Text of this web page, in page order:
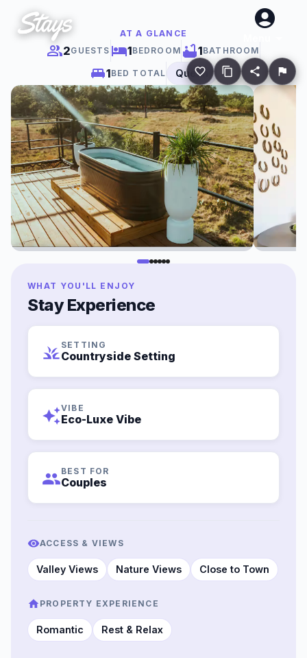
AT A GLANCE
2GUESTS 1BEDROOM 1BATHROOM
1BED TOTAL Queen
WHAT YOU'LL ENJOY
Stay Experience
grass SETTING
Countryside Setting
auto_awesomeVIBE
Eco-Luxe Vibe
groupBEST FOR
Couples
ACCESS & VIEWS
Valley Views Nature Views Close to Town
PROPERTY EXPERIENCE
Romantic Rest & Relax